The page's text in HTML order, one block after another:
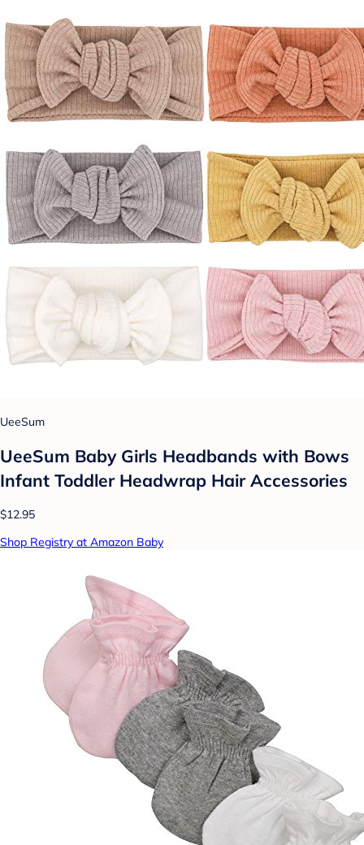
UeeSum
UeeSum Baby Girls Headbands with Bows
Infant Toddler Headwrap Hair Accessories
$12.95
Shop Registry at Amazon Baby